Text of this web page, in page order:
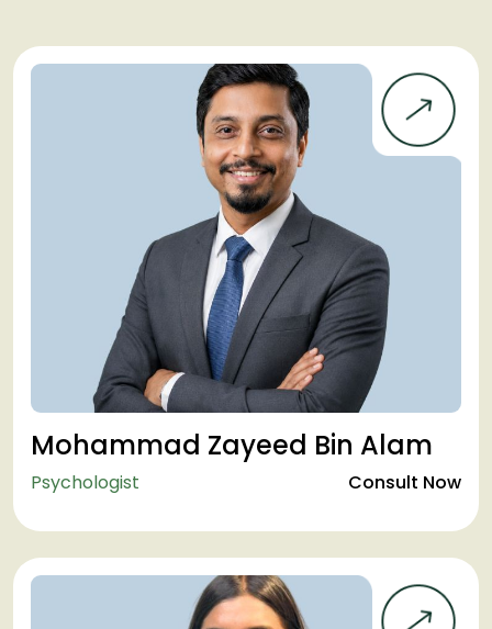
Mohammad Zayeed Bin Alam
Psychologist Consult Now